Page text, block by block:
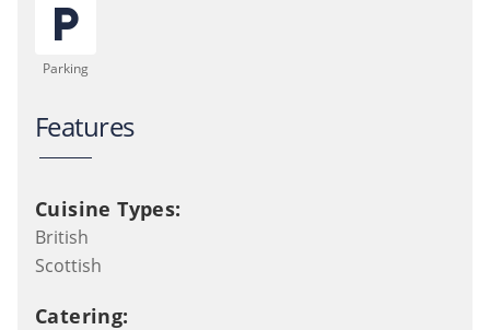
local_parking
Parking
Features
Cuisine Types:
British
Scottish
Catering: